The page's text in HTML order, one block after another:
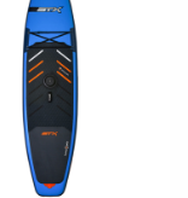
&
WINDSURF
Hybrid
Tourer